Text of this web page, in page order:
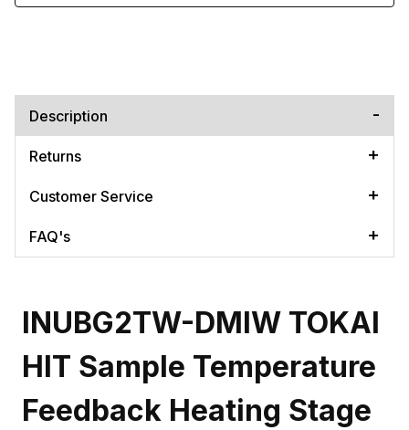
Description
Returns
Customer Service
FAQ's
INUBG2TW-DMIW TOKAI
HIT Sample Temperature
Feedback Heating Stage